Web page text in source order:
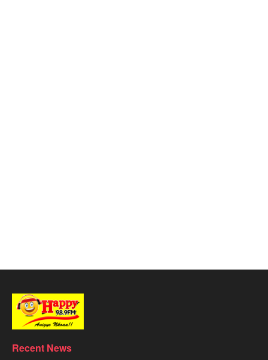
Recent News